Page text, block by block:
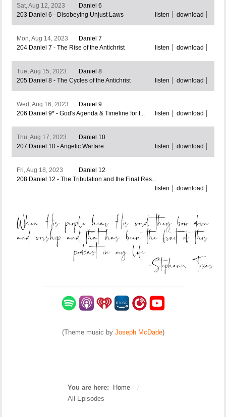
Sat, Aug 12, 2023
Daniel 6
203 Daniel 6 - Disobeying Unjust Laws
listen download
Mon, Aug 14, 2023
Daniel 7
204 Daniel 7 - The Rise of the Antichrist
listen download
Tue, Aug 15, 2023
Daniel 8
205 Daniel 8 - The Cycles of the Antichrist
listen download
Wed, Aug 16, 2023
Daniel 9
206 Daniel 9* - God's Agenda & Timeline for t...
listen download
Thu, Aug 17, 2023
Daniel 10
207 Daniel 10 - Angelic Warfare
listen download
Fri, Aug 18, 2023
Daniel 12
208 Daniel 12 - The Tribulation and the Final Res...
listen
download
(Theme music by Joseph McDade)
You are here: Home /
All Episodes